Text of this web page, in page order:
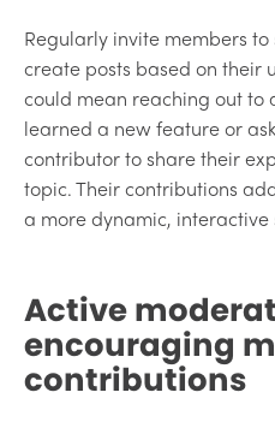
Regularly invite members
create posts based on their
could mean reaching out to
learned a new feature or
contributor to share their
topic. Their contributions
a more dynamic, interactive
Active
encouraging
contributions